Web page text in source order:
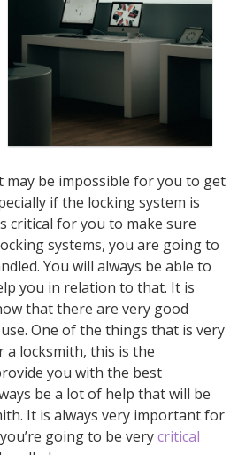
may be impossible for you to get
if the locking system is
critical for you to make sure
systems, you are going to
You will always be able to
you in relation to that. It is
that there are very good
One of the things that is very
a locksmith, this is the
you with the best
be a lot of help that will be
It is always very important for
going to be verycritical